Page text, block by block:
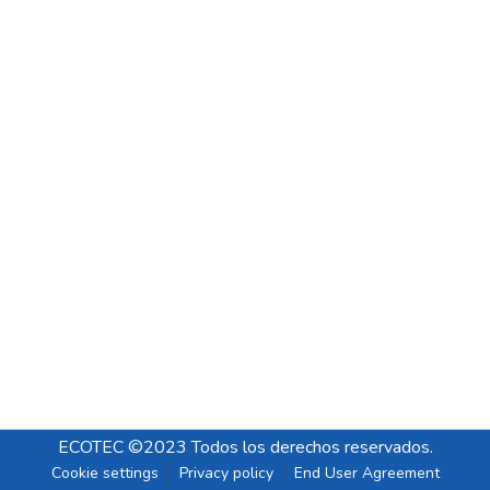
ECOTEC ©2023 Todos los derechos reservados.
Cookie settings Privacy policy End User Agreement